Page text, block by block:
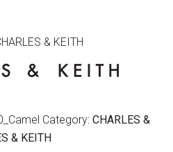
& KEITH
Category: CHARLES &
& KEITH